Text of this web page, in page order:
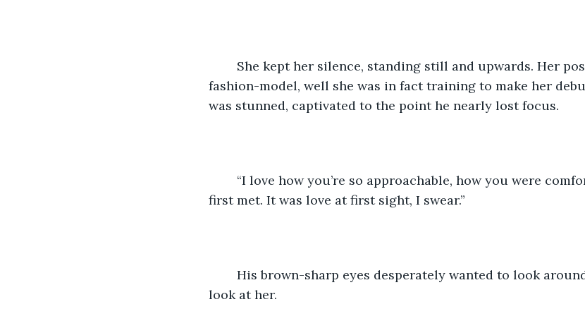
fashion-model, well she was in fact training to make her
was stunned, captivated to the point he nearly lost focus.
first met. It was love at first sight, I swear.”
look at her.